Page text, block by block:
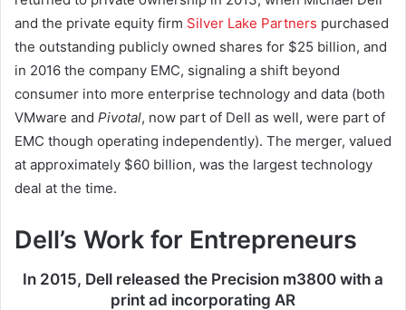
and the private equity firm Silver Lake Partners purchased
the outstanding publicly owned shares for $25 billion, and
in 2016 the company EMC, signaling a shift beyond
consumer into more enterprise technology and data (both
VMware and Pivotal, now part of Dell as well, were part of
EMC though operating independently). The merger, valued
at approximately $60 billion, was the largest technology
deal at the time.
Dell’s Work for Entrepreneurs
In 2015, Dell released the Precision m3800 with a
print ad incorporating AR